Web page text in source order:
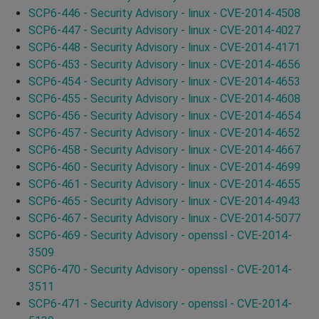
SCP6-446 - Security Advisory - linux - CVE-2014-4508
SCP6-447 - Security Advisory - linux - CVE-2014-4027
SCP6-448 - Security Advisory - linux - CVE-2014-4171
SCP6-453 - Security Advisory - linux - CVE-2014-4656
SCP6-454 - Security Advisory - linux - CVE-2014-4653
SCP6-455 - Security Advisory - linux - CVE-2014-4608
SCP6-456 - Security Advisory - linux - CVE-2014-4654
SCP6-457 - Security Advisory - linux - CVE-2014-4652
SCP6-458 - Security Advisory - linux - CVE-2014-4667
SCP6-460 - Security Advisory - linux - CVE-2014-4699
SCP6-461 - Security Advisory - linux - CVE-2014-4655
SCP6-465 - Security Advisory - linux - CVE-2014-4943
SCP6-467 - Security Advisory - linux - CVE-2014-5077
SCP6-469 - Security Advisory - openssl - CVE-2014-
3509
SCP6-470 - Security Advisory - openssl - CVE-2014-
3511
SCP6-471 - Security Advisory - openssl - CVE-2014-